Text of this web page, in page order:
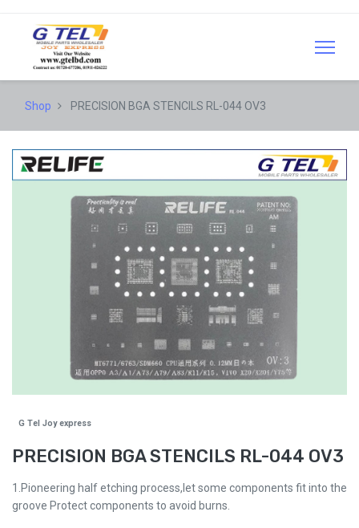
Shop PRECISION BGA STENCILS RL-044 OV3
G Tel Joy express
PRECISION BGA STENCILS RL-044 OV3
1.Pioneering half etching process,let some components fit into the
groove Protect components to avoid burns.